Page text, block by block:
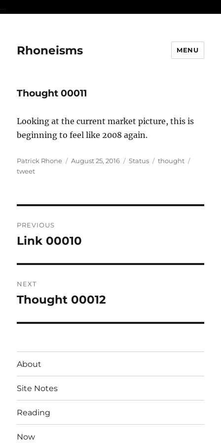
...
Rhoneisms MENU
Thought 00011
Looking at the current market picture, this is
beginning to feel like 2008 again.
Author
Patrick Rhone
Posted
August 25, 2016 Format
Status Categories
thought
tweet
navigation
PREVIOUS
Previous
Link 00010
NEXT
Next
Thought 00012
About
Site Notes
Reading
Now